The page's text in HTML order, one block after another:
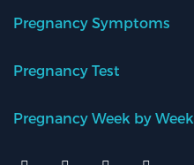
Pregnancy Symptoms
Pregnancy Test
Pregnancy Week by Week